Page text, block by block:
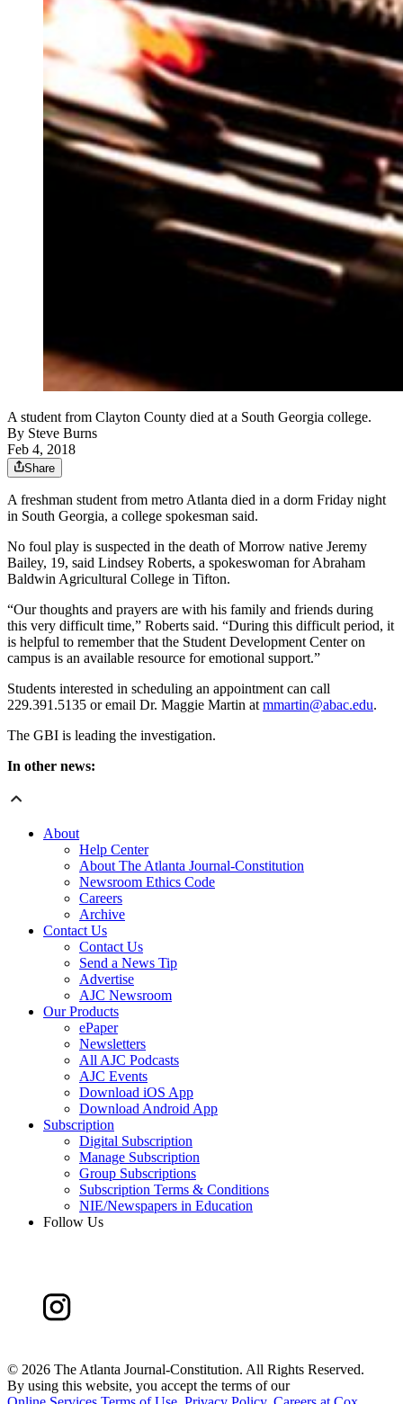
A student from Clayton County died at a South Georgia college.
By Steve Burns
Feb 4, 2018
Share
A freshman student from metro Atlanta died in a dorm Friday night
in South Georgia, a college spokesman said.
No foul play is suspected in the death of Morrow native Jeremy
Bailey, 19, said Lindsey Roberts, a spokeswoman for Abraham
Baldwin Agricultural College in Tifton.
“Our thoughts and prayers are with his family and friends during
this very difficult time,” Roberts said. “During this difficult period, it
is helpful to remember that the Student Development Center on
campus is an available resource for emotional support.”
Students interested in scheduling an appointment can call
229.391.5135 or email Dr. Maggie Martin atmmartin@abac.edu.
The GBI is leading the investigation.
In other news:
About
Help Center
About The Atlanta Journal-Constitution
Newsroom Ethics Code
Careers
Archive
Contact Us
Contact Us
Send a News Tip
Advertise
AJC Newsroom
Our Products
ePaper
Newsletters
All AJC Podcasts
AJC Events
Download iOS App
Download Android App
Subscription
Digital Subscription
Manage Subscription
Group Subscriptions
Subscription Terms & Conditions
NIE/Newspapers in Education
Follow Us
© 2026 The Atlanta Journal-Constitution. All Rights Reserved.
By using this website, you accept the terms of our